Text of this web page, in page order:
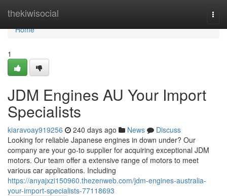
thekiwisocial
Home
Home
1
JDM Engines AU Your Import
Specialists
kiaravoay919256 240 days ago News
Discuss
Looking for reliable Japanese engines in down under? Our
company are your go-to supplier for acquiring exceptional JDM
motors. Our team offer a extensive range of motors to meet
various car applications. Including
https://anyajxzi150960.thezenweb.com/jdm-engines-australia-
your-import-specialists-77118693